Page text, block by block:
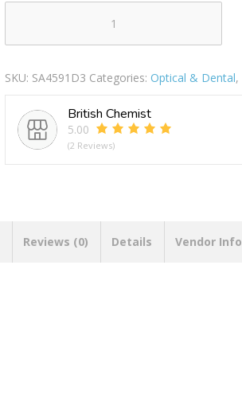
LIGHT
SLIM
D3
quantity
SKU: SA4591D3 Categories: Optical & Dental,
British Chemist
5.00
(2 Reviews)
Reviews (0) Details Vendor Info